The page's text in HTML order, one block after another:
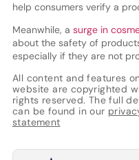
help consumers verify a
Meanwhile, a surge in
about the safety of
especially if they are not
All content and features
website are copyrighted
rights reserved. The full
can be found in our
statement